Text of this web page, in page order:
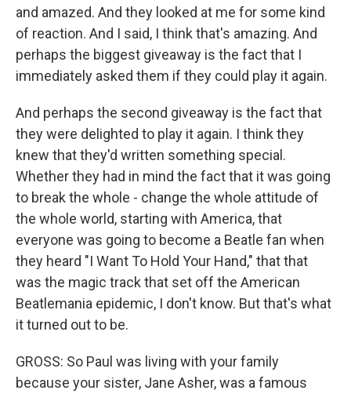
and amazed. And they looked at me for some kind
of reaction. And I said, I think that's amazing. And
perhaps the biggest giveaway is the fact that I
immediately asked them if they could play it again.
And perhaps the second giveaway is the fact that
they were delighted to play it again. I think they
knew that they'd written something special.
Whether they had in mind the fact that it was going
to break the whole - change the whole attitude of
the whole world, starting with America, that
everyone was going to become a Beatle fan when
they heard "I Want To Hold Your Hand," that that
was the magic track that set off the American
Beatlemania epidemic, I don't know. But that's what
it turned out to be.
GROSS: So Paul was living with your family
because your sister, Jane Asher, was a famous